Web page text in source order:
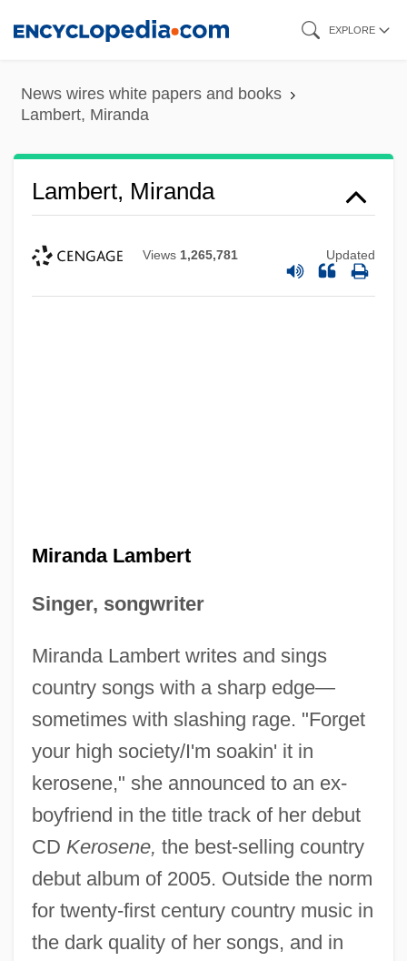
content
EXPLORE
News wires white papers and books
Lambert, Miranda
Lambert, Miranda
Views 1,265,781 Updated
Miranda Lambert
Singer, songwriter
Miranda Lambert writes and sings
country songs with a sharp edge—
sometimes with slashing rage. "Forget
your high society/I'm soakin' it in
kerosene," she announced to an ex-
boyfriend in the title track of her debut
CD Kerosene, the best-selling country
debut album of 2005. Outside the norm
for twenty-first century country music in
the dark quality of her songs, and in